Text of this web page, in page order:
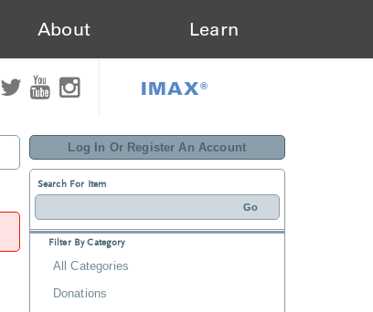
About Learn
IMAX®
Log In Or Register An Account
Search For Item
Filter By Category
All Categories
Donations